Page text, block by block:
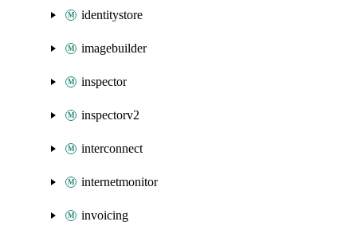
identitystore
imagebuilder
inspector
inspectorv2
interconnect
internetmonitor
invoicing